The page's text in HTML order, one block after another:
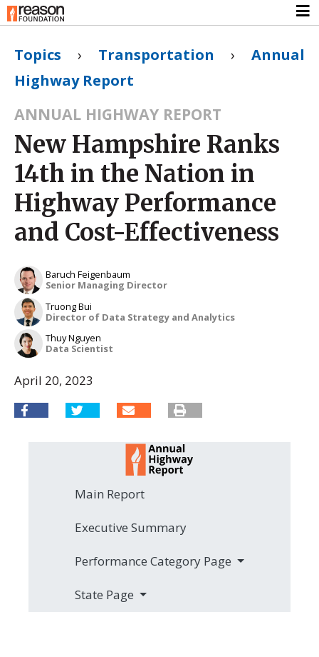
Topics › Transportation › Annual
Highway Report
ANNUAL HIGHWAY REPORT
New Hampshire Ranks
14th in the Nation in
Highway Performance
and Cost-Effectiveness
Baruch Feigenbaum
Senior Managing Director
Truong Bui
Director of Data Strategy and Analytics
Thuy Nguyen
Data Scientist
April 20, 2023
Main Report
Executive Summary
Performance Category Page
State Page